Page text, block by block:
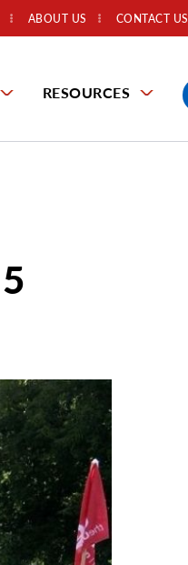
ABOUT US CONTACT US
RESOURCES